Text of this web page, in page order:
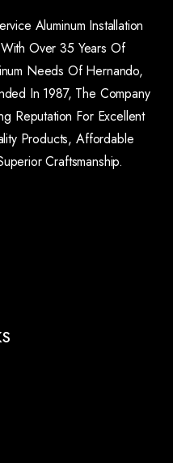
Aluminum Installation
Over 35 Years Of
Needs Of Hernando,
In 1987, The Company
Reputation For Excellent
Products, Affordable
Craftsmanship.